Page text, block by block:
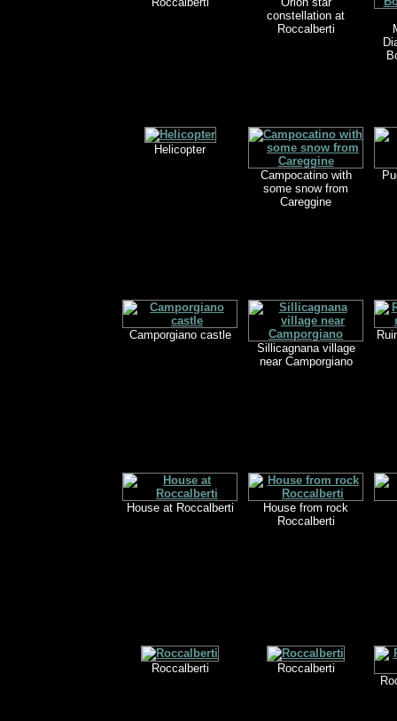
constellation at
Roccalberti
Helicopter
Campocatino with
some snow from
Careggine
Camporgiano castle
Sillicagnana village
near Camporgiano
House at Roccalberti
House from rock
Roccalberti
Roccalberti
Roccalberti